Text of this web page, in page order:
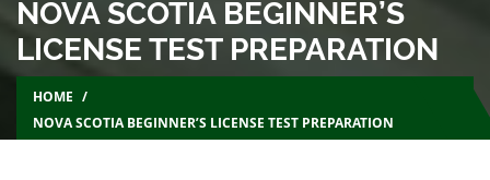
NOVA SCOTIA BEGINNER’S
LICENSE TEST PREPARATION
HOME
NOVA SCOTIA BEGINNER’S LICENSE TEST PREPARATION